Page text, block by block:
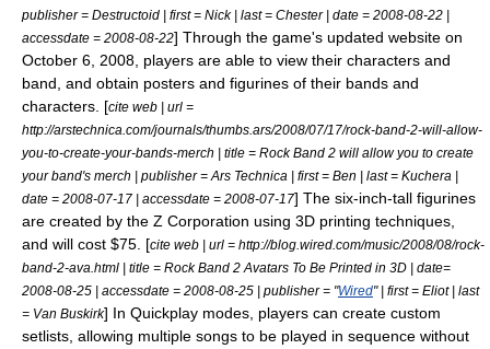
publisher = Destructoid | first = Nick | last = Chester | date = 2008-08-22 |
accessdate = 2008-08-22] Through the game's updated website on
October 6, 2008, players are able to view their characters and
band, and obtain posters and figurines of their bands and
characters. [cite web | url =
http://arstechnica.com/journals/thumbs.ars/2008/07/17/rock-band-2-will-allow-
you-to-create-your-bands-merch | title = Rock Band 2 will allow you to create
your band's merch | publisher = Ars Technica | first = Ben | last = Kuchera |
date = 2008-07-17 | accessdate = 2008-07-17] The six-inch-tall figurines
are created by the Z Corporation using 3D printing techniques,
and will cost $75. [cite web | url = http://blog.wired.com/music/2008/08/rock-
band-2-ava.html | title = Rock Band 2 Avatars To Be Printed in 3D | date=
2008-08-25 | accessdate = 2008-08-25 | publisher = "Wired" | first = Eliot | last
= Van Buskirk] In Quickplay modes, players can create custom
setlists, allowing multiple songs to be played in sequence without